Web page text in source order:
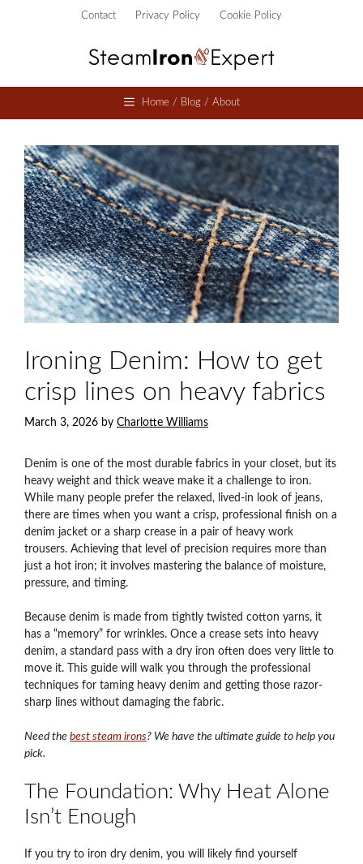
Contact Privacy Policy Cookie Policy
Home / Blog / About
Ironing Denim: How to get
crisp lines on heavy fabrics
March 3, 2026 by Charlotte Williams
Denim is one of the most durable fabrics in your closet, but its
heavy weight and thick weave make it a challenge to iron.
While many people prefer the relaxed, lived-in look of jeans,
there are times when you want a crisp, professional finish on a
denim jacket or a sharp crease in a pair of heavy work
trousers. Achieving that level of precision requires more than
just a hot iron; it involves mastering the balance of moisture,
pressure, and timing.
Because denim is made from tightly twisted cotton yarns, it
has a “memory” for wrinkles. Once a crease sets into heavy
denim, a standard pass with a dry iron often does very little to
move it. This guide will walk you through the professional
techniques for taming heavy denim and getting those razor-
sharp lines without damaging the fabric.
Need the best steam irons? We have the ultimate guide to help you
pick.
The Foundation: Why Heat Alone
Isn’t Enough
If you try to iron dry denim, you will likely find yourself